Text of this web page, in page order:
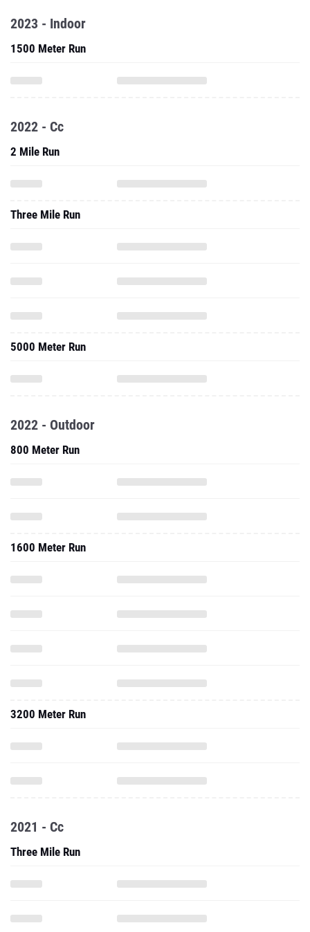
2023 - Indoor
1500 Meter Run
2022 - Cc
2 Mile Run
Three Mile Run
5000 Meter Run
2022 - Outdoor
800 Meter Run
1600 Meter Run
3200 Meter Run
2021 - Cc
Three Mile Run